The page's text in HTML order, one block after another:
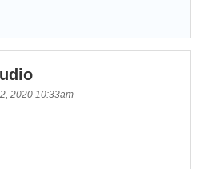
2020 10:33am